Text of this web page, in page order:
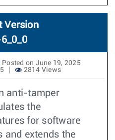
Version
Posted on June 19, 2025
2814 Views
anti-tamper
the
for software
and extends the